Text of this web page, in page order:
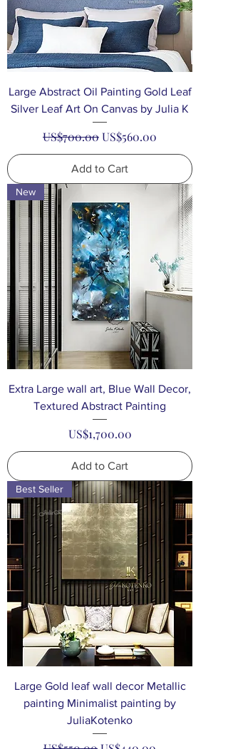
Large Abstract Oil Painting Gold Leaf
Silver Leaf Art On Canvas by Julia K
Regular Price
US$700.00Sale Price
US$560.00
Add to Cart
New
Extra Large wall art, Blue Wall Decor,
Textured Abstract Painting
Price
US$1,700.00
Add to Cart
Best Seller
Large Gold leaf wall decor Metallic
painting Minimalist painting by
JuliaKotenkо